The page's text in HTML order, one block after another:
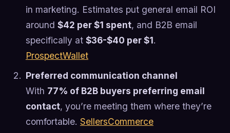
in marketing. Estimates put general email ROI
around $42 per $1 spent, and B2B email
specifically at $36-$40 per $1.
ProspectWallet
Preferred communication channel
With 77% of B2B buyers preferring email
contact, you’re meeting them where they’re
comfortable. SellersCommerce